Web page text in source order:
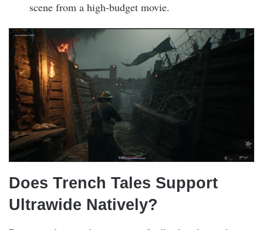
scene from a high-budget movie.
Does Trench Tales Support
Ultrawide Natively?